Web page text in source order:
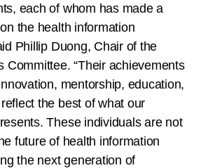
each of whom has made a
the health information
Phillip Duong, Chair of the
Committee. “Their achievements
mentorship, education,
the best of what our
These individuals are not
future of health information
the next generation of